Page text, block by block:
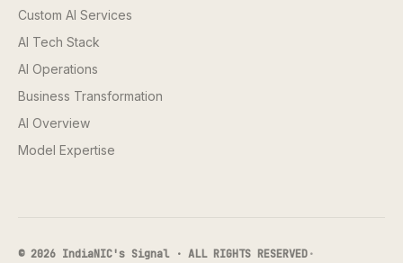
Custom AI Services
AI Tech Stack
AI Operations
Business Transformation
AI Overview
Model Expertise
© 2026 IndiaNIC's Signal · ALL RIGHTS RESERVED·